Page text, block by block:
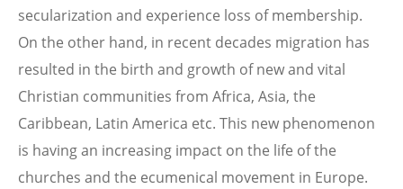
secularization and experience loss of membership.
On the other hand, in recent decades migration has
resulted in the birth and growth of new and vital
Christian communities from Africa, Asia, the
Caribbean, Latin America etc. This new phenomenon
is having an increasing impact on the life of the
churches and the ecumenical movement in Europe.